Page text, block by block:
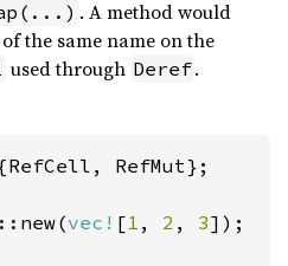
. A method would
the same name on the
used through Deref.
RefMut};
vec! [1 , 2 , 3]);